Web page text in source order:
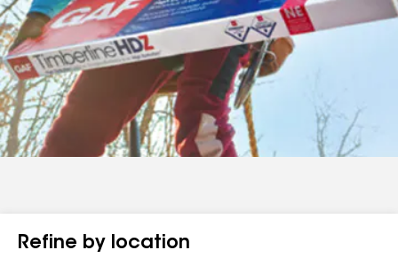
Refine by location